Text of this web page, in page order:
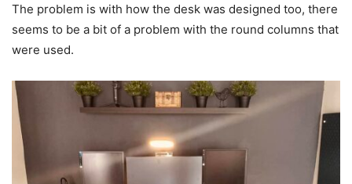
The problem is with how the desk was designed too, there
seems to be a bit of a problem with the round columns that
were used.